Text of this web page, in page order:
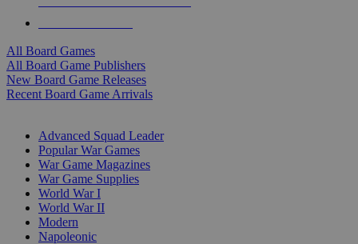
All Board Games
All Board Game Publishers
New Board Game Releases
Recent Board Game Arrivals
Advanced Squad Leader
Popular War Games
War Game Magazines
War Game Supplies
World War I
World War II
Modern
Napoleonic